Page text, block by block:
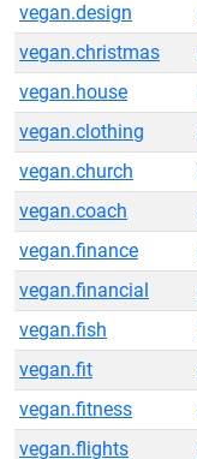
vegan.design
vegan.christmas
vegan.house
vegan.clothing
vegan.church
vegan.coach
vegan.finance
vegan.financial
vegan.fish
vegan.fit
vegan.fitness
vegan.flights